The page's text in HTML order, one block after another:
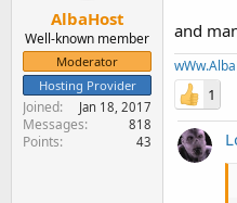
AlbaHost
Well-known member
Moderator
Hosting Provider
Joined Jan 18, 2017
Messages 818
Points 43
and
1